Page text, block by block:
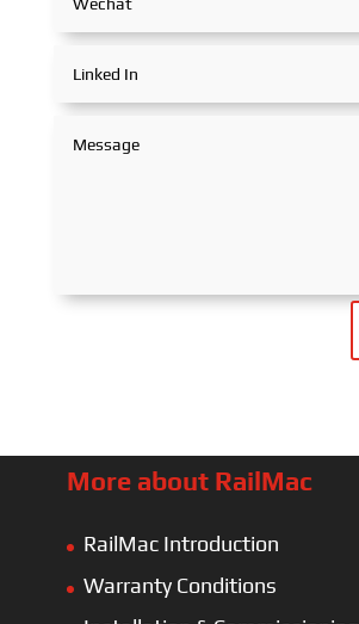
More about RailMac
RailMac Introduction
Warranty Conditions